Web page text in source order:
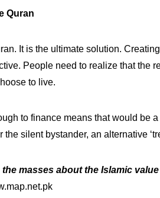
Quran
It is the ultimate solution.
People need to realize that the
to live.
to finance means that would be
silent bystander, an alternative
masses about the Islamic